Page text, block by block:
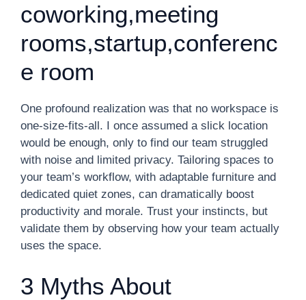
coworking,meeting
rooms,startup,conferenc
e room
One profound realization was that no workspace is
one-size-fits-all. I once assumed a slick location
would be enough, only to find our team struggled
with noise and limited privacy. Tailoring spaces to
your team’s workflow, with adaptable furniture and
dedicated quiet zones, can dramatically boost
productivity and morale. Trust your instincts, but
validate them by observing how your team actually
uses the space.
3 Myths About